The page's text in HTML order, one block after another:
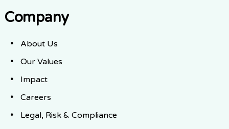
Company
About Us
Our Values
Impact
Careers
Legal, Risk & Compliance